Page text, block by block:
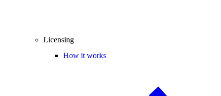
Licensing
How it works